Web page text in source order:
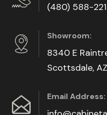
(480) 588-
Showroom:
8340 E
Scottsdale,
Email Address: